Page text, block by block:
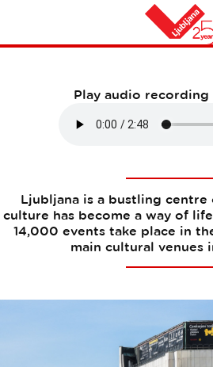
Home
Cultural
Play audio
Ljubljana is a bustling
culture has become a way of
14,000 events take place in
main cultural venues